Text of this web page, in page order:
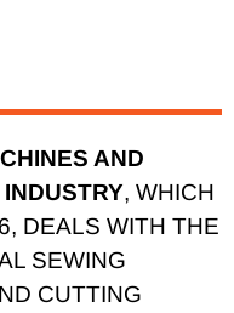
AND
, WHICH
DEALS WITH THE
SEWING
CUTTING